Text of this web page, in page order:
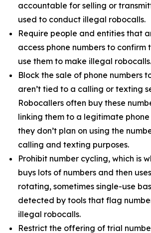
accountable for selling or
used to conduct illegal robocalls.
Require people and entities that
access phone numbers to confirm
use them to make illegal robocalls.
Block the sale of phone numbers
aren’t tied to a calling or texting
Robocallers often buy these
linking them to a legitimate phone
they don’t plan on using the
calling and texting purposes.
Prohibit number cycling, which is
buys lots of numbers and then
rotating, sometimes single-use
detected by tools that flag
illegal robocalls.
Restrict the offering of trial